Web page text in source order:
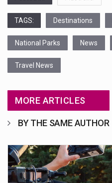
TAGS: Destinations
National Parks News
Travel News
MORE ARTICLES
BY THE SAME AUTHOR